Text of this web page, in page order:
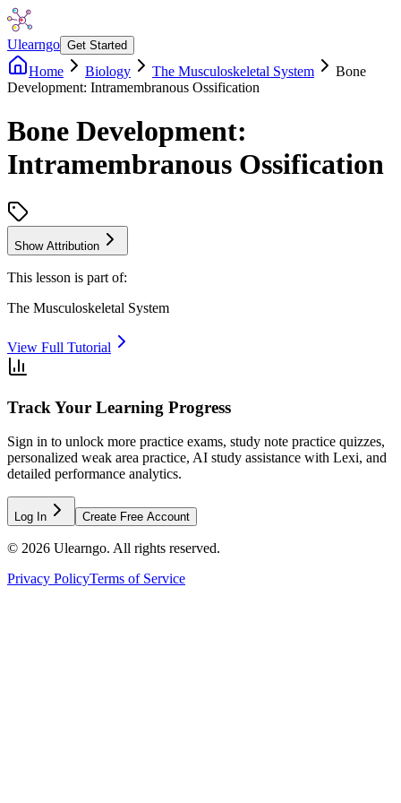
Ulearngo Get Started
Home Biology The Musculoskeletal System
Bone
Development: Intramembranous Ossification
Bone Development:
Intramembranous Ossification
Show Attribution
This lesson is part of:
The Musculoskeletal System
View Full Tutorial
Track Your Learning Progress
Sign in to unlock more practice exams, study note practice quizzes,
personalized weak area practice, AI study assistance with Lexi, and
detailed performance analytics.
Log In Create Free Account
© 2026 Ulearngo. All rights reserved.
Privacy PolicyTerms of Service